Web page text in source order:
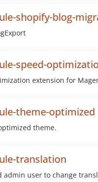
shopify-blog-
speed-
extension for
theme-optimized
theme.
translation
admin user to change